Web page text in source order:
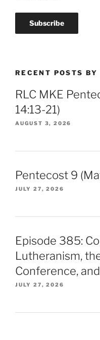
RECENT POSTS
RLC MKE
14:13-21)
AUGUST 3, 2026
Pentecost 9
JULY 27, 2026
Episode 385:
Lutheranism,
Conference,
JULY 27, 2026